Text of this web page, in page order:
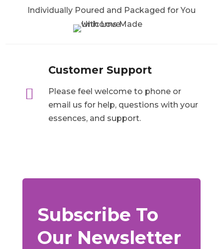
Individually Poured and Packaged for You

Customer Support
Please feel welcome to phone or
email us for help, questions with your
essences, and support.
Subscribe To
Our Newsletter